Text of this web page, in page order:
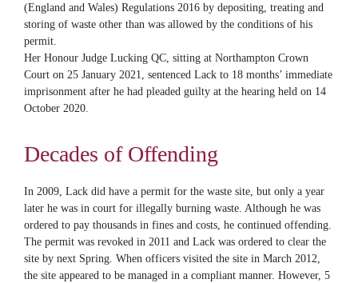
(England and Wales) Regulations 2016 by depositing, treating and
storing of waste other than was allowed by the conditions of his
permit.
Her Honour Judge Lucking QC, sitting at Northampton Crown
Court on 25 January 2021, sentenced Lack to 18 months’ immediate
imprisonment after he had pleaded guilty at the hearing held on 14
October 2020.
Decades of Offending
In 2009, Lack did have a permit for the waste site, but only a year
later he was in court for illegally burning waste. Although he was
ordered to pay thousands in fines and costs, he continued offending.
The permit was revoked in 2011 and Lack was ordered to clear the
site by next Spring. When officers visited the site in March 2012,
the site appeared to be managed in a compliant manner. However, 5